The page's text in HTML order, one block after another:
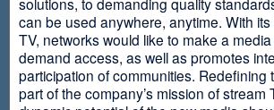
can be used anywhere, anytime. With
TV, networks would like to make a
demand access, as well as promotes
participation of communities.
part of the company’s mission of stream